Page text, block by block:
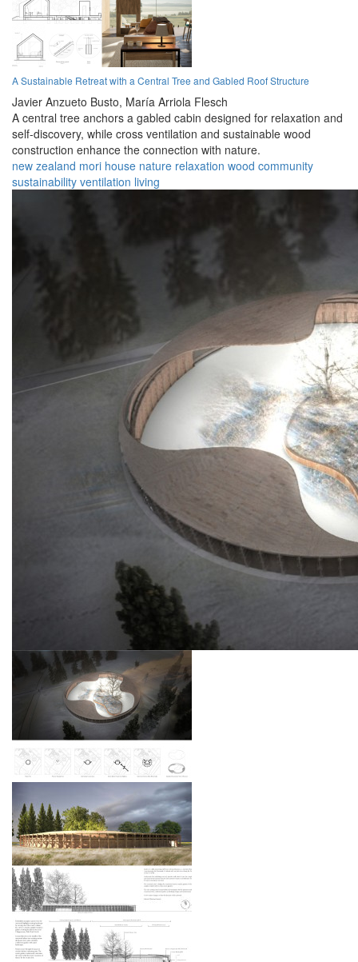
A Sustainable Retreat with a Central Tree and Gabled Roof Structure
Javier Anzueto Busto, María Arriola Flesch
A central tree anchors a gabled cabin designed for relaxation and
self-discovery, while cross ventilation and sustainable wood
construction enhance the connection with nature.
new zealand mori house nature relaxation wood community
sustainability ventilation living